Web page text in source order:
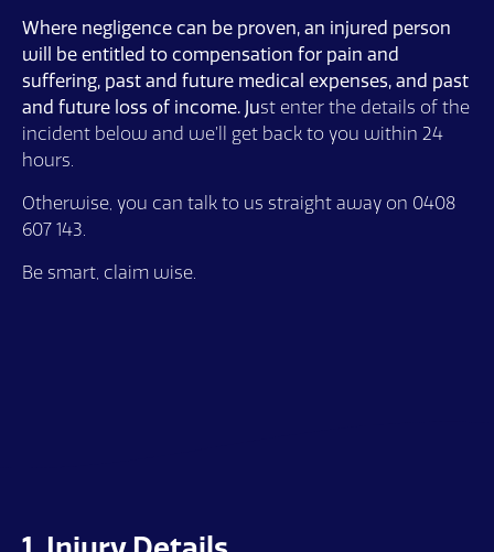
Where negligence can be proven, an injured person
will be entitled to compensation for pain and
suffering, past and future medical expenses, and past
and future loss of income. Just enter the details of the
incident below and we’ll get back to you within 24
hours.
Otherwise, you can talk to us straight away on 0408
607 143.
Be smart, claim wise.